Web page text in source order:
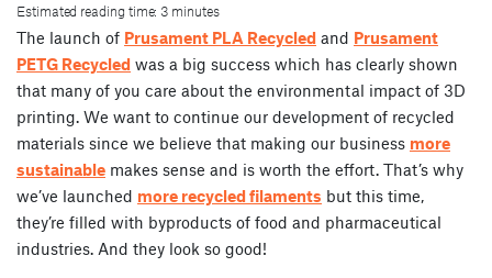
Estimated reading time: 3 minutes
The launch of Prusament PLA Recycled and Prusament
PETG Recycled was a big success which has clearly shown
that many of you care about the environmental impact of 3D
printing. We want to continue our development of recycled
materials since we believe that making our business more
sustainable makes sense and is worth the effort. That’s why
we’ve launched more recycled filaments but this time,
they’re filled with byproducts of food and pharmaceutical
industries. And they look so good!